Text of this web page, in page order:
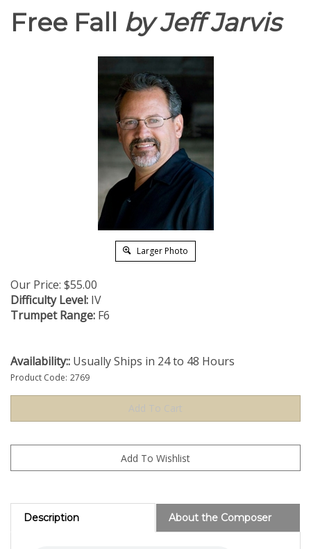
Free Fall by Jeff Jarvis
Larger Photo
Our Price: $55.00
Difficulty Level: IV
Trumpet Range: F6
Availability:: Usually Ships in 24 to 48 Hours
Product Code: 2769
Description About the Composer